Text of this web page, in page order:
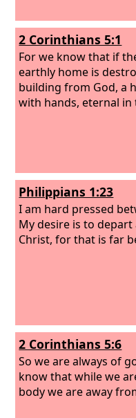
2 Corinthians 5:1
For we know that if
earthly home is
building from God, a
with hands, eternal in
Philippians 1:23
I am hard pressed
My desire is to
Christ, for that is far
2 Corinthians 5:6
So we are always of
know that while we
body we are away